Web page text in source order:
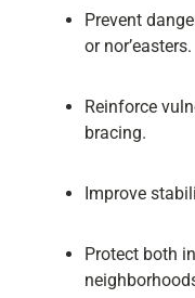
Prevent
or nor’easters.
Reinforce
bracing.
Improve
Protect both